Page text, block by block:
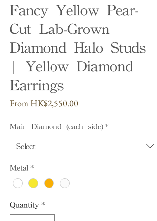
Fancy Yellow Pear-
Cut Lab-Grown
Diamond Halo Studs
| Yellow Diamond
Earrings
From HK$2,550.00Sale
Main Diamond (each side) *
Metal *
Quantity *